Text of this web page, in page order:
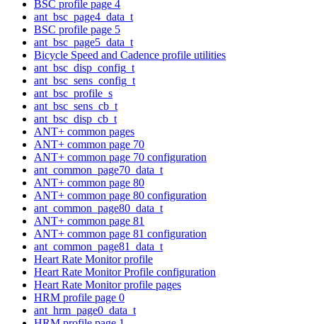
BSC profile page 4
ant_bsc_page4_data_t
BSC profile page 5
ant_bsc_page5_data_t
Bicycle Speed and Cadence profile utilities
ant_bsc_disp_config_t
ant_bsc_sens_config_t
ant_bsc_profile_s
ant_bsc_sens_cb_t
ant_bsc_disp_cb_t
ANT+ common pages
ANT+ common page 70
ANT+ common page 70 configuration
ant_common_page70_data_t
ANT+ common page 80
ANT+ common page 80 configuration
ant_common_page80_data_t
ANT+ common page 81
ANT+ common page 81 configuration
ant_common_page81_data_t
Heart Rate Monitor profile
Heart Rate Monitor Profile configuration
Heart Rate Monitor profile pages
HRM profile page 0
ant_hrm_page0_data_t